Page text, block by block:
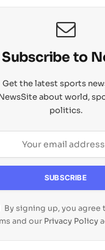
Subscribe to
Get the latest sports
about world,
politics.
By signing up, you agree
and our Privacy Policy